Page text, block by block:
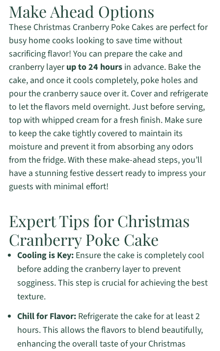
Make Ahead Options
These Christmas Cranberry Poke Cakes are perfect for
busy home cooks looking to save time without
sacrificing flavor! You can prepare the cake and
cranberry layerup to 24 hoursin advance. Bake the
cake, and once it cools completely, poke holes and
pour the cranberry sauce over it. Cover and refrigerate
to let the flavors meld overnight. Just before serving,
top with whipped cream for a fresh finish. Make sure
to keep the cake tightly covered to maintain its
moisture and prevent it from absorbing any odors
from the fridge. With these make-ahead steps, you’ll
have a stunning festive dessert ready to impress your
guests with minimal effort!
Expert Tips for Christmas
Cranberry Poke Cake
Cooling is Key:Ensure the cake is completely cool
before adding the cranberry layer to prevent
sogginess. This step is crucial for achieving the best
texture.
Chill for Flavor:Refrigerate the cake for at least 2
hours. This allows the flavors to blend beautifully,
enhancing the overall taste of your Christmas